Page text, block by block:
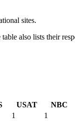
sites.
also lists their
USAT
NBC
1
1